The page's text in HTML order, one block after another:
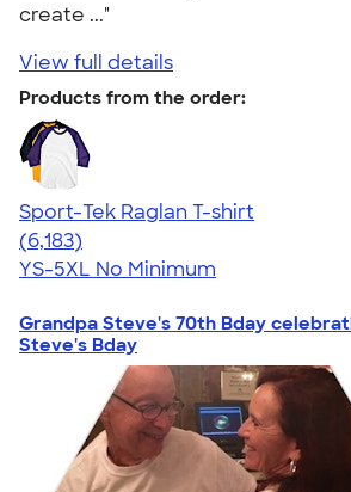
create ..."
View full details
Products from the order:
Sport-Tek Raglan T-shirt
4.63
6183
(6,183)
YS-5XL No Minimum
Grandpa Steve's 70th Bday
Steve's Bday